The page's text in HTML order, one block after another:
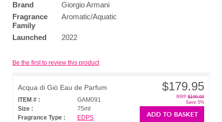
Brand
Giorgio Armani
Fragrance
Family
Aromatic/Aquatic
Launched 2022
Be the first to review this product
Acqua di Giò Eau de Parfum
ITEM # :
GAM091
Size :
75ml
Fragrance Type :
EDPS
$179.95
RRP $190.00
Save 5%
ADD TO BASKET